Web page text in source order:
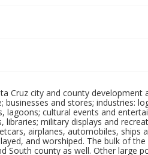
Cruz city and county development
and stores; industries:
lagoons; cultural events and
military displays and
airplanes, automobiles, ships
and worshiped. The bulk of
county as well. Other large